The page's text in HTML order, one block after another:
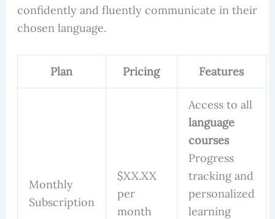
confidently and fluently communicate in their
chosen language.
Plan Pricing Features
Monthly
Subscription
$XX.XX
per
month
Access to all
language
courses
Progress
tracking and
personalized
learning